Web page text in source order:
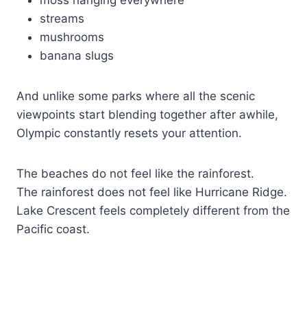
streams
mushrooms
banana slugs
And unlike some parks where all the scenic
viewpoints start blending together after awhile,
Olympic constantly resets your attention.
The beaches do not feel like the rainforest.
The rainforest does not feel like Hurricane Ridge.
Lake Crescent feels completely different from the
Pacific coast.